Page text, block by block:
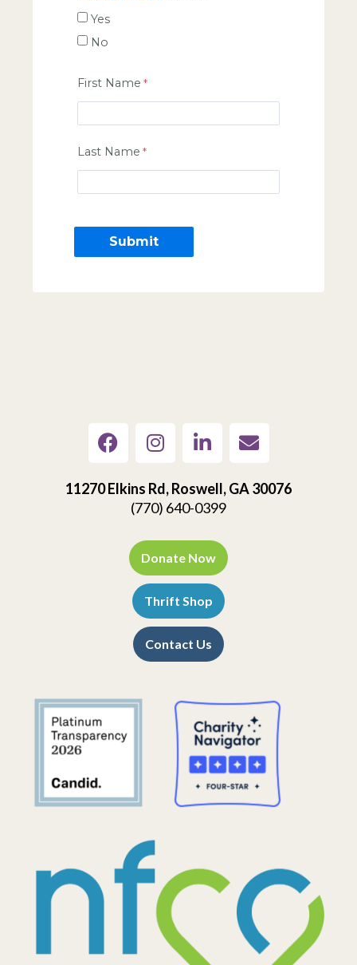
Yes
No
First Name
Last Name
11270 Elkins Rd, Roswell, GA 30076
(770) 640-0399
Donate Now
Thrift Shop
Contact Us